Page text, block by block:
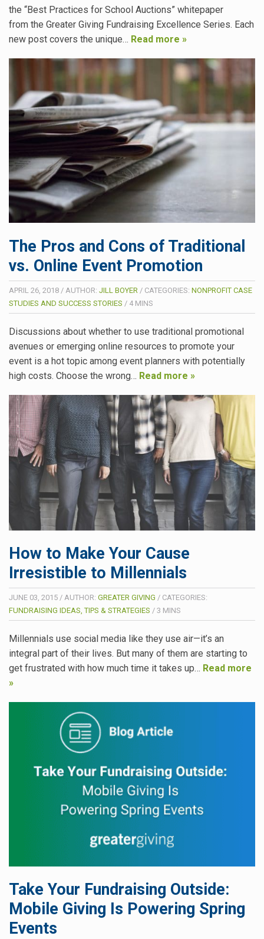
the “Best Practices for School Auctions” whitepaper
from the Greater Giving Fundraising Excellence Series. Each
new post covers the unique… Read more »
The Pros and Cons of Traditional
vs. Online Event Promotion
APRIL 26, 2018 / AUTHOR: JILL BOYER / CATEGORIES: NONPROFIT CASE
STUDIES AND SUCCESS STORIES / 4 MINS
Discussions about whether to use traditional promotional
avenues or emerging online resources to promote your
event is a hot topic among event planners with potentially
high costs. Choose the wrong… Read more »
How to Make Your Cause
Irresistible to Millennials
JUNE 03, 2015 / AUTHOR: GREATER GIVING / CATEGORIES:
FUNDRAISING IDEAS, TIPS & STRATEGIES / 3 MINS
Millennials use social media like they use air—it’s an
integral part of their lives. But many of them are starting to
get frustrated with how much time it takes up… Read more
»
Take Your Fundraising Outside:
Mobile Giving Is Powering Spring
Events